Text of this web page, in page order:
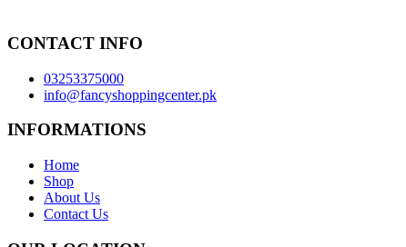
CONTACT INFO
03253375000
info@fancyshoppingcenter.pk
INFORMATIONS
Home
Shop
About Us
Contact Us